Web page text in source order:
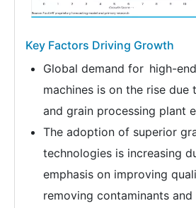
Key Factors Driving Growth
Global demand for high-
machines is on the rise due
and grain processing plant
The adoption of superior
technologies is increasing
emphasis on improving
removing contaminants